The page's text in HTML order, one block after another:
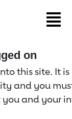
on
this site. It
and you
and your